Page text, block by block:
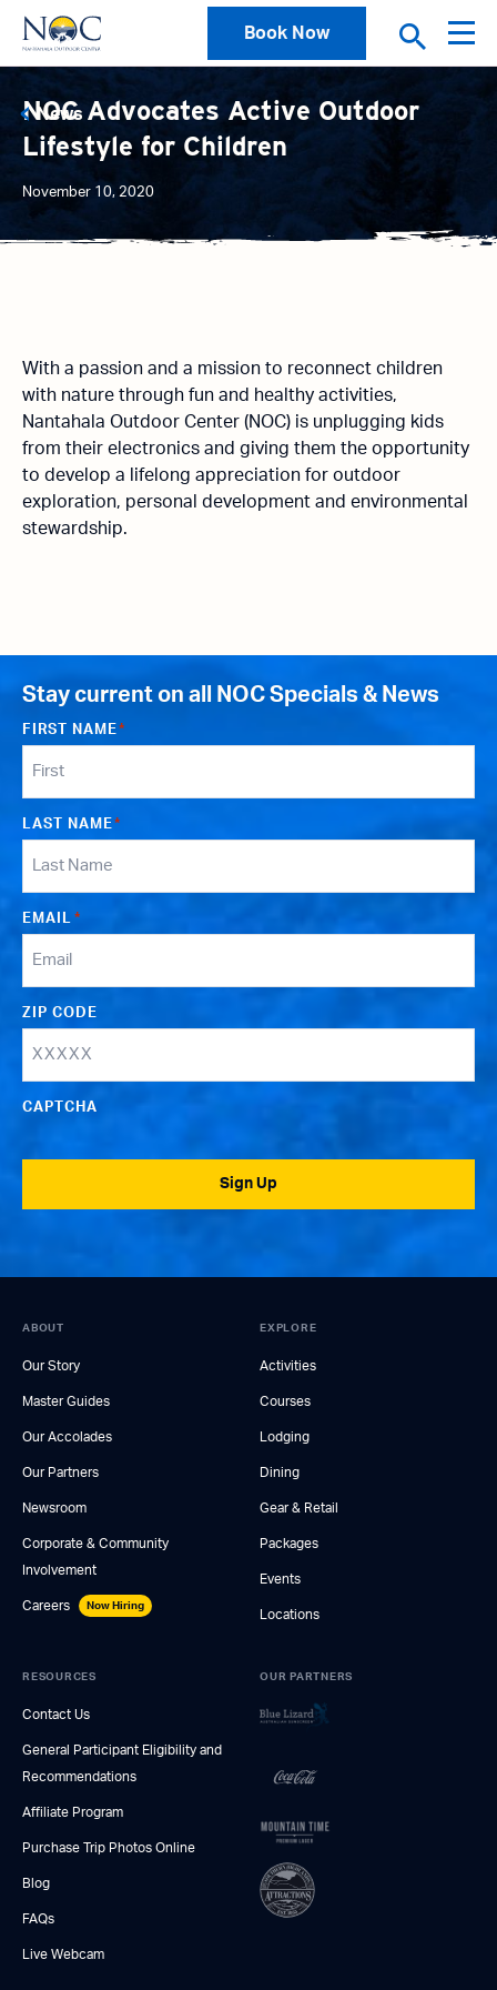
Book Now
News
NOC Advocates Active Outdoor
Lifestyle for Children
November 10, 2020
With a passion and a mission to reconnect children
with nature through fun and healthy activities,
Nantahala Outdoor Center (NOC) is unplugging kids
from their electronics and giving them the opportunity
to develop a lifelong appreciation for outdoor
exploration, personal development and environmental
stewardship.
Stay current on all NOC Specials & News
FIRST NAME*
LAST NAME*
EMAIL *
ZIP CODE
CAPTCHA
Sign Up
ABOUT
Our Story
Master Guides
Our Accolades
Our Partners
Newsroom
Corporate & Community
Involvement
Careers Now Hiring
EXPLORE
Activities
Courses
Lodging
Dining
Gear & Retail
Packages
Events
Locations
RESOURCES
Contact Us
General Participant Eligibility and
Recommendations
Affiliate Program
Purchase Trip Photos Online
Blog
FAQs
Live Webcam
OUR PARTNERS